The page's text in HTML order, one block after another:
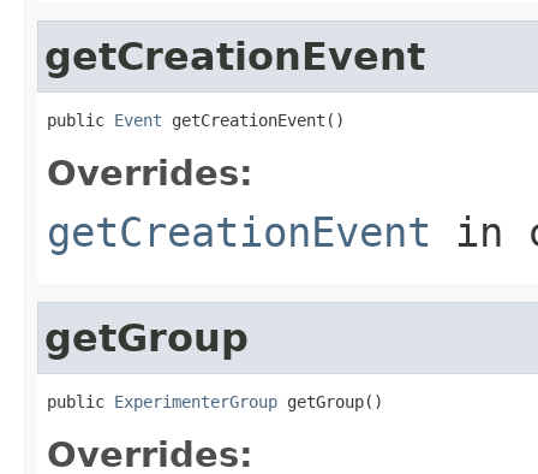
getCreationEvent
public Event getCreationEvent()
Overrides:
getCreationEvent in
getGroup
public ExperimenterGroup getGroup()
Overrides: